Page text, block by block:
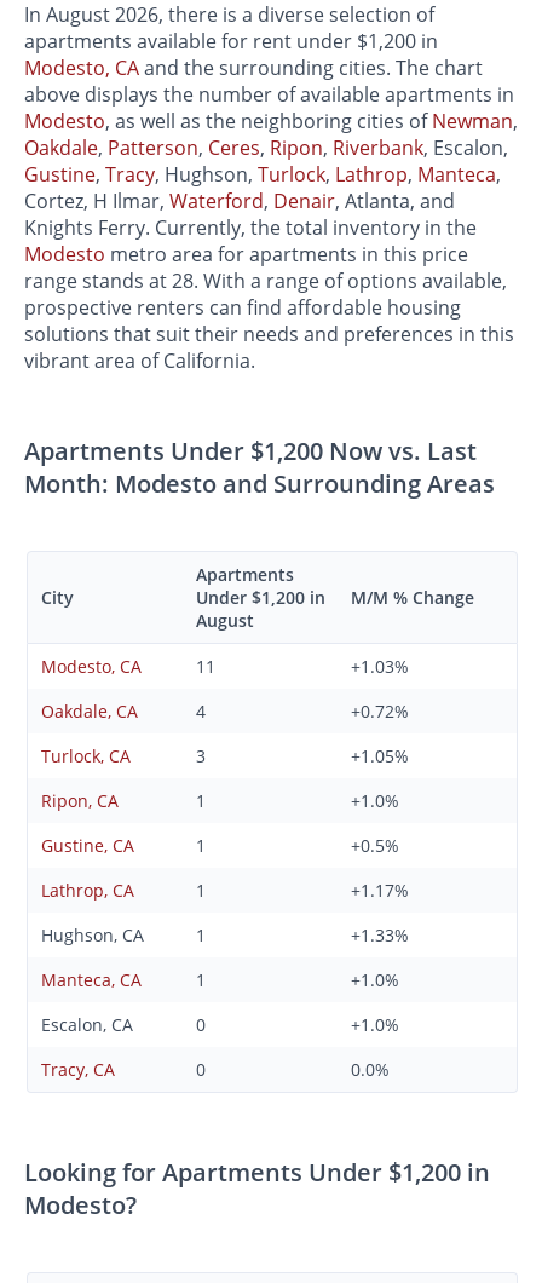
In August 2026, there is a diverse selection of
apartments available for rent under $1,200 in
Modesto, CAand the surrounding cities. The chart
above displays the number of available apartments in
Modesto, as well as the neighboring cities ofNewman,
Oakdale, Patterson, Ceres, Ripon, Riverbank, Escalon,
Gustine, Tracy, Hughson, Turlock, Lathrop, Manteca,
Cortez, H Ilmar, Waterford, Denair, Atlanta, and
Knights Ferry. Currently, the total inventory in the
Modesto metro area for apartments in this price
range stands at 28. With a range of options available,
prospective renters can find affordable housing
solutions that suit their needs and preferences in this
vibrant area of California.
Apartments Under $1,200 Now vs. Last
Month: Modesto and Surrounding Areas
City
Apartments
Under $1,200 in
August
M/M % Change
Modesto, CA 11
+1.03%
Oakdale, CA
4
+0.72%
Turlock, CA
3
+1.05%
Ripon, CA
1
+1.0%
Gustine, CA
1
+0.5%
Lathrop, CA
1
+1.17%
Hughson, CA
1
+1.33%
Manteca, CA
1
+1.0%
Escalon, CA
0
+1.0%
Tracy, CA
0 0.0%
Looking for Apartments Under $1,200 in
Modesto?